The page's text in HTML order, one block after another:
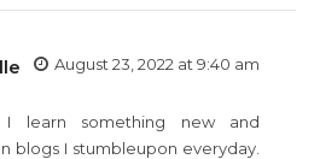
August 23, 2022 at 9:40 am
I learn something new and
blogs I stumbleupon everyday.